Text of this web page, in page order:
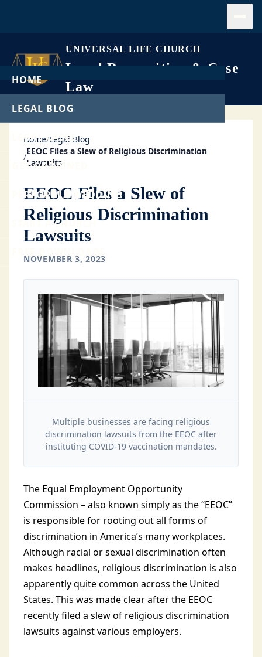
UNIVERSAL LIFE CHURCH
Legal Recognition & Case
Law
HOME
LEGAL BLOG
LEGAL CASES
GET ORDAINED
PERFORM A WEDDING
START A CHURCH
Home/Legal Blog
/
EEOC Files a Slew of Religious Discrimination
Lawsuits
EEOC Files a Slew of
Religious Discrimination
Lawsuits
NOVEMBER 3, 2023
Multiple businesses are facing religious
discrimination lawsuits from the EEOC after
instituting COVID-19 vaccination mandates.
The Equal Employment Opportunity
Commission – also known simply as the “EEOC”
is responsible for rooting out all forms of
discrimination in America’s many workplaces.
Although racial or sexual discrimination often
makes headlines, religious discrimination is also
apparently quite common across the United
States. This was made clear after the EEOC
recently filed a slew of religious discrimination
lawsuits against various employers.